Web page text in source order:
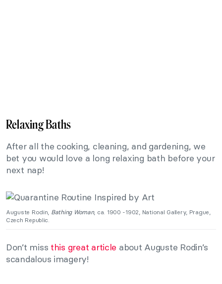
Relaxing Baths
After all the cooking, cleaning, and gardening, we
bet you would love a long relaxing bath before your
next nap!
Auguste Rodin, Bathing Woman, ca. 1900 -1902, National Gallery, Prague,
Czech Republic.
Don’t miss this great article about Auguste Rodin’s
scandalous imagery!